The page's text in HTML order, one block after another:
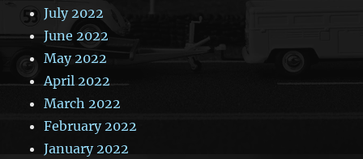
July 2022
June 2022
May 2022
April 2022
March 2022
February 2022
January 2022